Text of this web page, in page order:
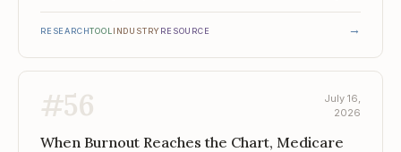
RESEARCHTOOL INDUSTRY RESOURCE →
#56
July 16,
2026
When Burnout Reaches the Chart, Medicare